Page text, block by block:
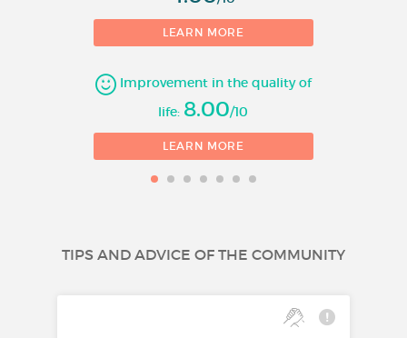
LEARN MORE
Improvement in the quality of
life: 8.00/10
LEARN MORE
TIPS AND ADVICE OF THE COMMUNITY